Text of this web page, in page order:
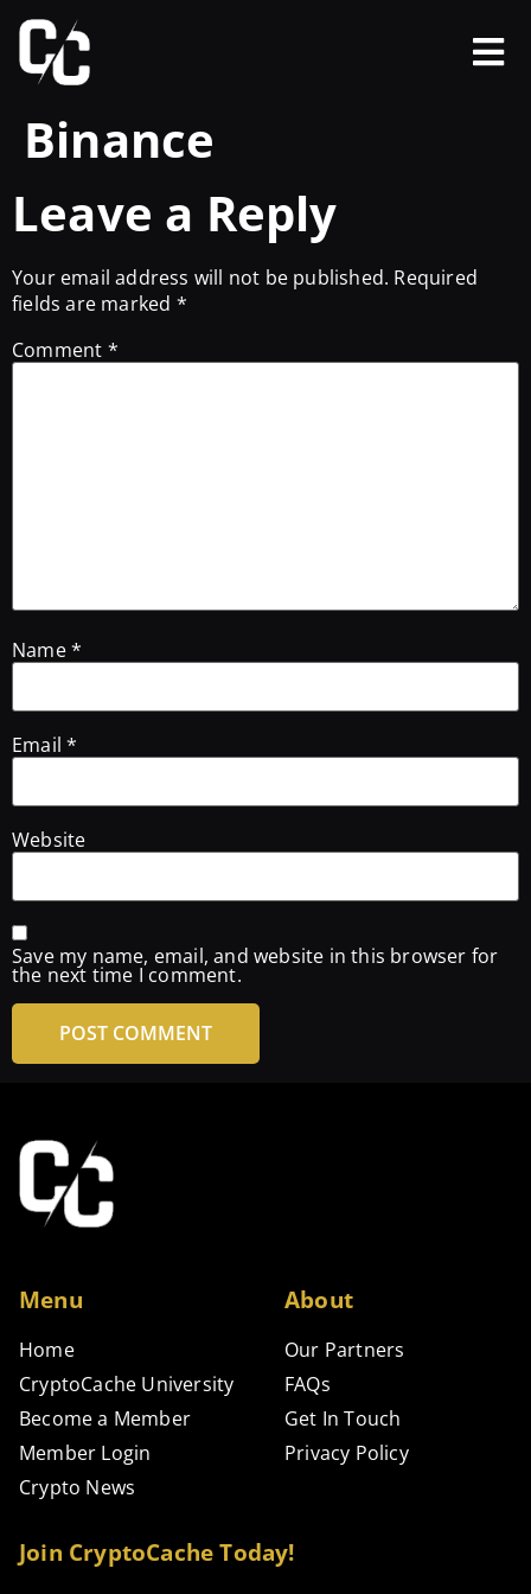
Binance
Leave a Reply
Your email address will not be published. Required
fields are marked *
Comment *
Name*
Email*
Website
Save my name, email, and website in this browser for
the next time I comment.
Menu
Home
CryptoCache University
Become a Member
Member Login
Crypto News
About
Our Partners
FAQs
Get In Touch
Privacy Policy
Join CryptoCache Today!